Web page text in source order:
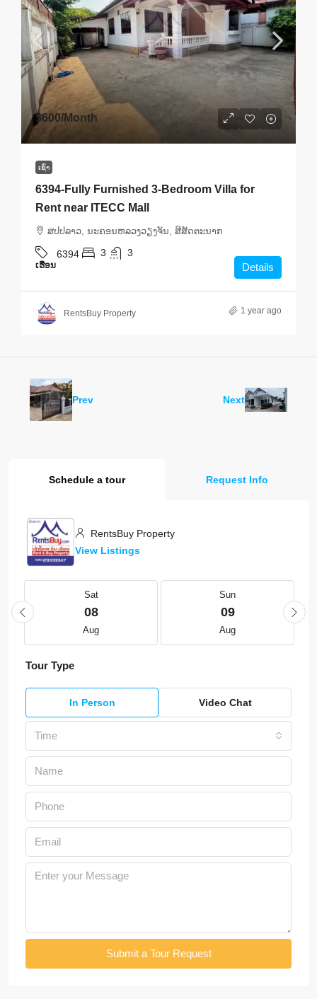
$600/Month
ເຊົ່າ
6394-Fully Furnished 3-Bedroom Villa for
Rent near ITECC Mall
ສ​ປ​ປ​ລາວ, ນະຄອນຫລວງວຽງຈັນ, ສີສັດຕະນາກ
6394 3 3
ເຮືອນ Details
RentsBuy Property 1 year ago
Prev Next
Schedule a tour Request Info
RentsBuy Property
View Listings
Sat
08
Aug
Sun
09
Aug
Tour Type
In Person Video Chat
Time
Submit a Tour Request